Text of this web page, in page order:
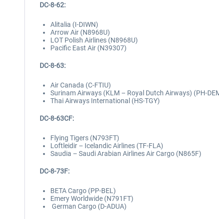
DC-8-62:
Alitalia (I-DIWN)
Arrow Air (N8968U)
LOT Polish Airlines (N8968U)
Pacific East Air (N39307)
DC-8-63:
Air Canada (C-FTIU)
Surinam Airways (KLM – Royal Dutch Airways) (PH-
Thai Airways International (HS-TGY)
DC-8-63CF:
Flying Tigers (N793FT)
Loftleidir – Icelandic Airlines (TF-FLA)
Saudia – Saudi Arabian Airlines Air Cargo (N865F)
DC-8-73F:
BETA Cargo (PP-BEL)
Emery Worldwide (N791FT)
German Cargo (D-ADUA)